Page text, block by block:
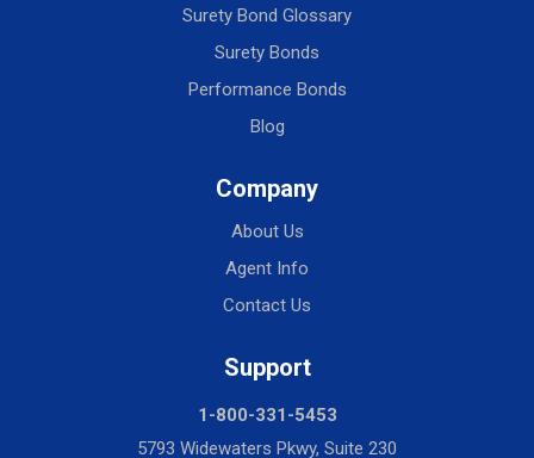
Surety Bond Glossary
Surety Bonds
Performance Bonds
Blog
Company
About Us
Agent Info
Contact Us
Support
1-800-331-5453
5793 Widewaters Pkwy, Suite 230